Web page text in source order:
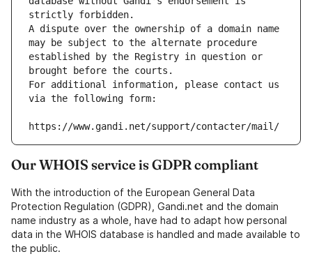
strictly forbidden.
A dispute over the ownership of a domain name
may be subject to the alternate procedure
established by the Registry in question or
brought before the courts.
For additional information, please contact us
via the following form:
https://www.gandi.net/support/contacter/mail/
Our WHOIS service is GDPR compliant
With the introduction of the European General Data
Protection Regulation (GDPR), Gandi.net and the domain
name industry as a whole, have had to adapt how personal
data in the WHOIS database is handled and made available to
the public.